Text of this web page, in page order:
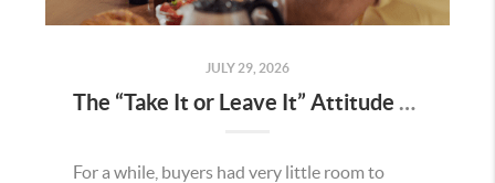
JULY 29, 2026
The “Take It or Leave It” Attitude Is Fading in the Menifee Housing Market – What Buyers and Sellers Need To Know
For a while, buyers had very little room to